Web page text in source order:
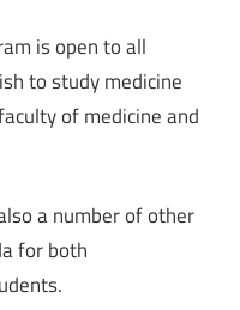
is open to all
to study medicine
of medicine and
a number of other
for both